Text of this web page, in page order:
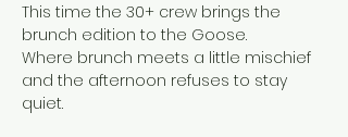
This time the 30+ crew brings the
brunch edition to the Goose.
Where brunch meets a little mischief
and the afternoon refuses to stay
quiet.